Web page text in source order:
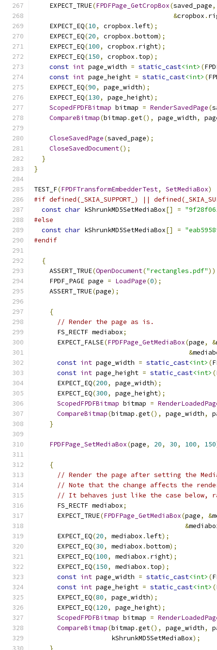
    EXPECT_TRUE
(FPDFPage_GetCropBox(saved_page,
&cropbox .
    EXPECT_EQ
(10, cropbox .left);
    EXPECT_EQ
(20, cropbox .bottom);
    EXPECT_EQ
(100, cropbox . right);
    EXPECT_EQ
(150, cropbox . top);
const int page_width = static_cast<int> (
const int page_height = static_cast<int> (
    EXPECT_EQ
(90, page_width);
    EXPECT_EQ
(130, page_height);
ScopedFPDFBitmap bitmap = RenderSavedPage(
CompareBitmap(bitmap .get(), page_width,
CloseSavedPage(saved_page);
CloseSavedDocument();
}
}
TEST_F(FPDFTransformEmbedderTest, SetMediaBox)
#if defined(_SKIA_SUPPORT_) ||
const char kShrunkMD5SetMediaBox[] =
#else
const char kShrunkMD5SetMediaBox[] =
#endif
{
    ASSERT_TRUE
(OpenDocument("rectangles.pdf"
    FPDF_PAGE page
= LoadPage(0);
    ASSERT_TRUE
(page);
{
// Render the page as is.
      FS_RECTF mediabox
;
      EXPECT_FALSE
(FPDFPage_GetMediaBox(page, &
&
const int page_width = static_cast<int> (
const int page_height = static_cast<int> (
      EXPECT_EQ
(200, page_width);
      EXPECT_EQ
(300, page_height);
ScopedFPDFBitmap bitmap =
CompareBitmap(bitmap .get(), page_width,
}
FPDFPage_SetMediaBox(page, 20, 30, 100, 150
{
// Render the page after setting the
// Note that the change affects the
// It behaves just like the case below,
      FS_RECTF mediabox
;
      EXPECT_TRUE
(FPDFPage_GetMediaBox(page, &
&
      EXPECT_EQ
(20, mediabox .left);
      EXPECT_EQ
(30, mediabox .bottom);
      EXPECT_EQ
(100, mediabox . right);
      EXPECT_EQ
(150, mediabox . top);
const int page_width = static_cast<int> (
const int page_height = static_cast<int> (
      EXPECT_EQ
(80, page_width);
      EXPECT_EQ
(120, page_height);
ScopedFPDFBitmap bitmap =
CompareBitmap(bitmap .get(), page_width,
                    kShrunkMD5SetMediaBox
);
}